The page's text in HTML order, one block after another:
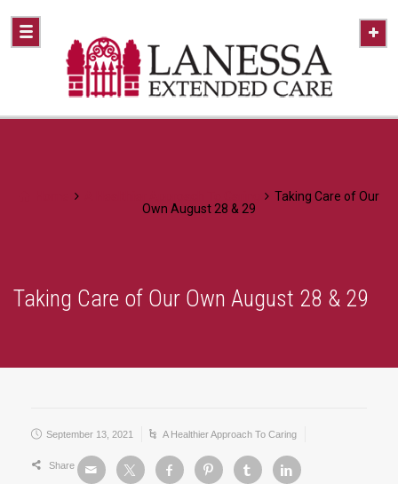
Taking Care of Our
Own August 28 & 29
Taking Care of Our Own August 28 & 29
September 13, 2021 A Healthier Approach To Caring
Share